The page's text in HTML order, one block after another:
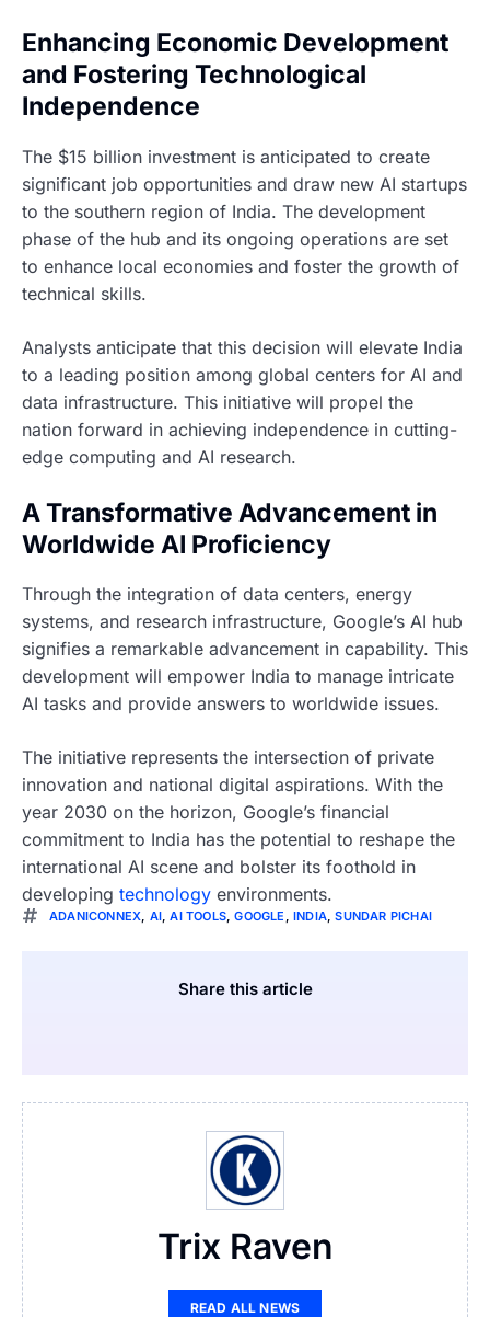
Enhancing Economic Development
and Fostering Technological
Independence
The $15 billion investment is anticipated to create
significant job opportunities and draw new AI startups
to the southern region of India. The development
phase of the hub and its ongoing operations are set
to enhance local economies and foster the growth of
technical skills.
Analysts anticipate that this decision will elevate India
to a leading position among global centers for AI and
data infrastructure. This initiative will propel the
nation forward in achieving independence in cutting-
edge computing and AI research.
A Transformative Advancement in
Worldwide AI Proficiency
Through the integration of data centers, energy
systems, and research infrastructure, Google’s AI hub
signifies a remarkable advancement in capability. This
development will empower India to manage intricate
AI tasks and provide answers to worldwide issues.
The initiative represents the intersection of private
innovation and national digital aspirations. With the
year 2030 on the horizon, Google’s financial
commitment to India has the potential to reshape the
international AI scene and bolster its foothold in
developing technology environments.
ADANICONNEX AI ,AI TOOLS ,GOOGLE ,INDIA ,SUNDAR PICHAI
Share this article
Trix Raven
READ ALL NEWS